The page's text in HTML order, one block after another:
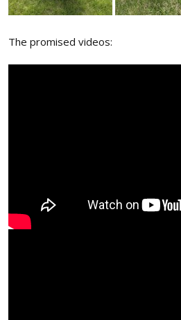
The promised videos: